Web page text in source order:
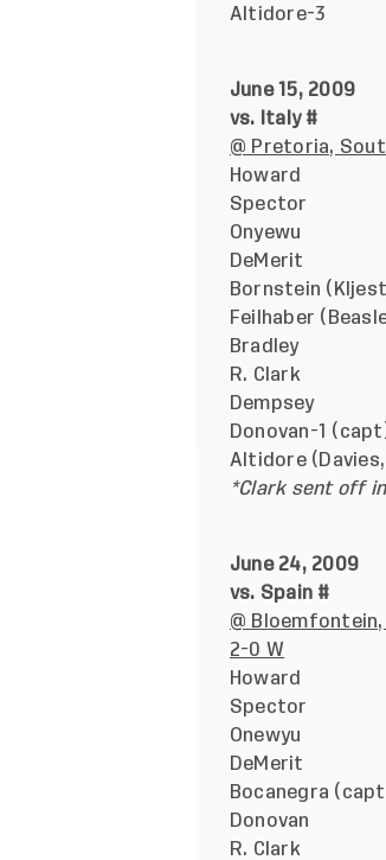
Altidore-3
June 15, 2009
vs. Italy #
@ Pretoria,
Howard
Spector
Onyewu
DeMerit
Bornstein
Feilhaber
Bradley
R. Clark
Dempsey
Donovan-1
Altidore
*Clark sent off
June 24, 2009
vs. Spain #
@
2-0 W
Howard
Spector
Onewyu
DeMerit
Bocanegra
Donovan
R. Clark